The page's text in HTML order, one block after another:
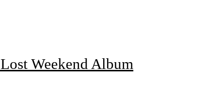
Weekend Album